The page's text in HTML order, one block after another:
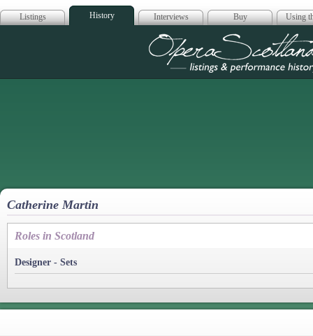
Listings History Interviews Buy Using
Opera
Catherine Martin
Roles in Scotland
Designer - Sets